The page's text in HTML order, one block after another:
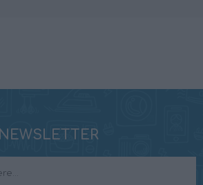
NEWSLETTER